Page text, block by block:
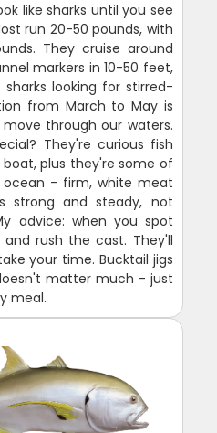
like sharks until you see
run 20-50 pounds, with
They cruise around
markers in 10-50 feet,
looking for stirred-
from March to May is
through our waters.
They're curious fish
plus they're some of
- firm, white meat
strong and steady, not
advice: when you spot
rush the cast. They'll
your time. Bucktail jigs
matter much - just
meal.